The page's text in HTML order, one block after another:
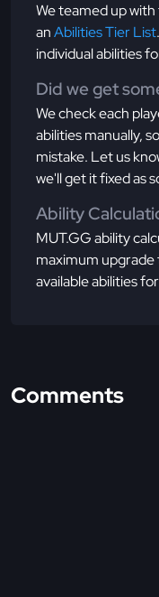
We teamed up
anAbilities Tier List
individual abilities
Did we get
We check each
abilities manually,
mistake. Let us
we'll get it fixed as
Ability
MUT.GG ability
maximum
available abilities
Comments